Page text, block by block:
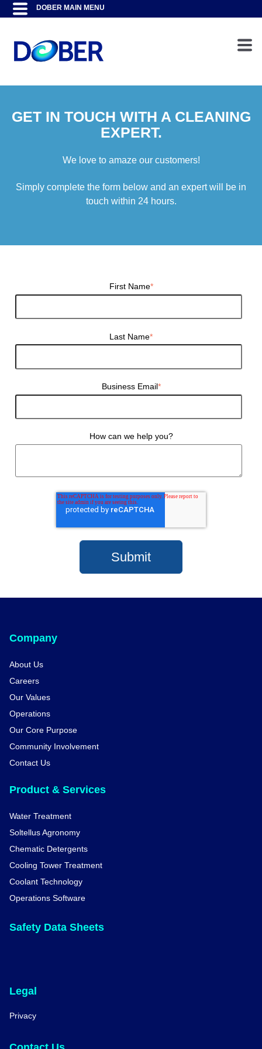
GET IN TOUCH WITH A CLEANING
EXPERT.
We love to amaze our customers!
Simply complete the form below and an expert will be in
touch within 24 hours.
First Name*
Last Name*
Business Email*
How can we help you?
Company
About Us
Careers
Our Values
Operations
Our Core Purpose
Community Involvement
Contact Us
Product & Services
Water Treatment
Soltellus Agronomy
Chematic Detergents
Cooling Tower Treatment
Coolant Technology
Operations Software
Safety Data Sheets
Legal
Privacy